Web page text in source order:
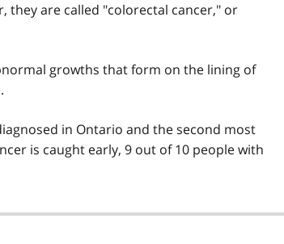
they are called "colorectal cancer," or
growths that form on the lining of
in Ontario and the second most
is caught early, 9 out of 10 people with